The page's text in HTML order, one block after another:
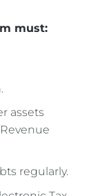
must:
assets
regularly.